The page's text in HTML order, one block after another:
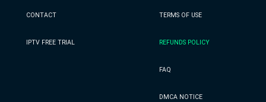
CONTACT
IPTV FREE TRIAL
TERMS OF USE
REFUNDS POLICY
FAQ
DMCA NOTICE